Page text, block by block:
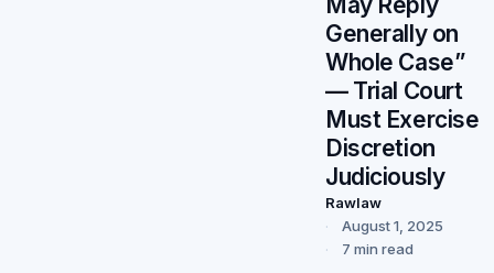
Generally on
Whole Case”
— Trial Court
Must Exercise
Discretion
Judiciously
Rawlaw
August 1, 2025
7 min read